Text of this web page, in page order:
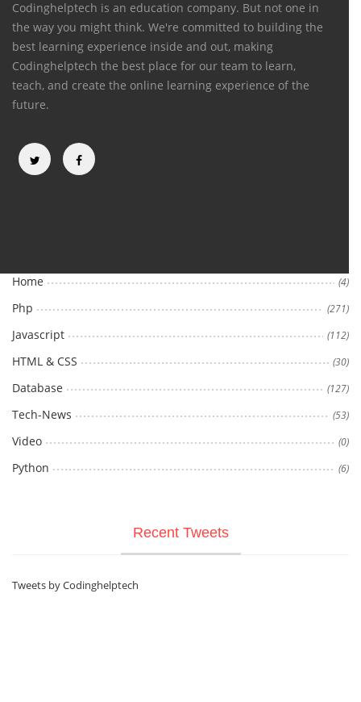
Codinghelptech is an education company. But not one in
the way you might think. We're committed to building the
best learning experience inside and out, making
Codinghelptech the best place for our team to learn,
teach, and create the online learning experience of the
future.
Home (4)
Php (271)
Javascript (112)
HTML & CSS (30)
Database (127)
Tech-News (53)
Video (0)
Python (6)
Recent Tweets
Tweets by Codinghelptech